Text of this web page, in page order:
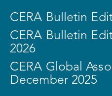
CERA Bulletin
CERA Bulletin
2026
CERA Global
December 2025